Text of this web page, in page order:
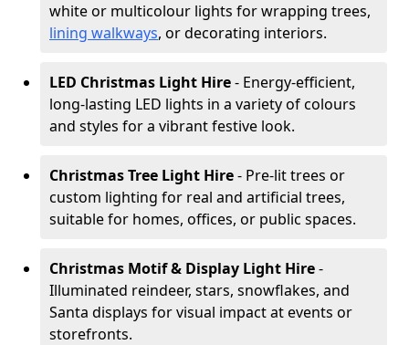
white or multicolour lights for wrapping trees,
lining walkways, or decorating interiors.
LED Christmas Light Hire- Energy-efficient,
long-lasting LED lights in a variety of colours
and styles for a vibrant festive look.
Christmas Tree Light Hire- Pre-lit trees or
custom lighting for real and artificial trees,
suitable for homes, offices, or public spaces.
Christmas Motif & Display Light Hire-
Illuminated reindeer, stars, snowflakes, and
Santa displays for visual impact at events or
storefronts.